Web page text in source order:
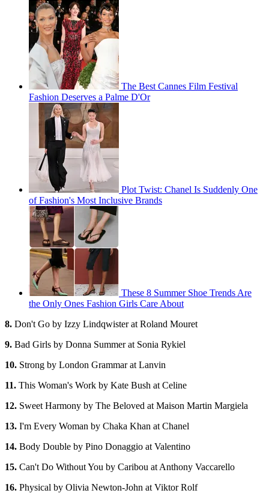
The Best Cannes Film Festival
Fashion Deserves a Palme D'Or
Plot Twist: Chanel Is Suddenly One
of Fashion's Most Inclusive Brands
These 8 Summer Shoe Trends Are
the Only Ones Fashion Girls Care About
8. Don't Go by Izzy Lindqwister at Roland Mouret
9. Bad Girls by Donna Summer at Sonia Rykiel
10. Strong by London Grammar at Lanvin
11. This Woman's Work by Kate Bush at Celine
12. Sweet Harmony by The Beloved at Maison Martin Margiela
13. I'm Every Woman by Chaka Khan at Chanel
14. Body Double by Pino Donaggio at Valentino
15. Can't Do Without You by Caribou at Anthony Vaccarello
16. Physical by Olivia Newton-John at Viktor Rolf